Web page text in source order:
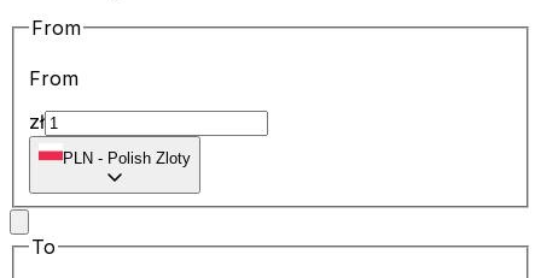
From
From
zł
PLN - Polish Zloty
To